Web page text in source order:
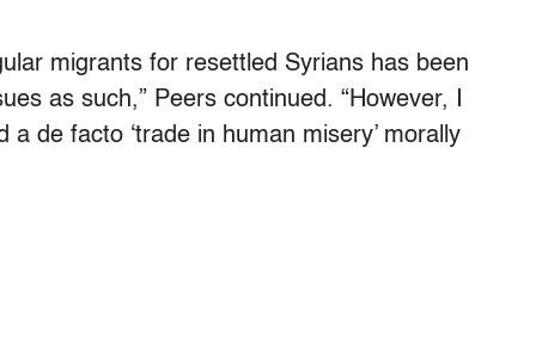
migrants for resettled Syrians has been
as such,” Peers continued. “However, I
de facto ‘trade in human misery’ morally